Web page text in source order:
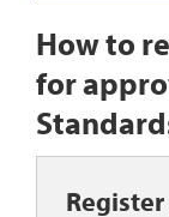
How to
for